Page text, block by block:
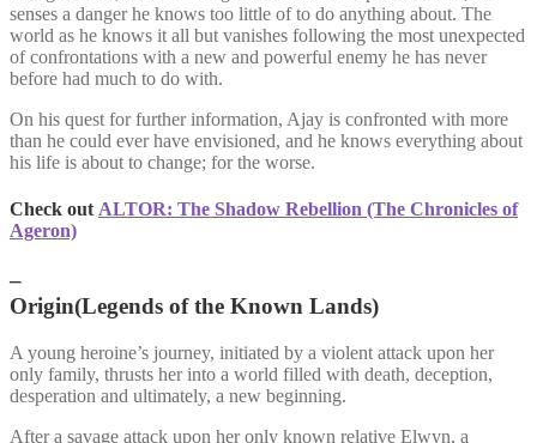
senses a danger he knows too little of to do anything about. The
world as he knows it all but vanishes following the most unexpected
of confrontations with a new and powerful enemy he has never
before had much to do with.
On his quest for further information, Ajay is confronted with more
than he could ever have envisioned, and he knows everything about
his life is about to change; for the worse.
Check out ALTOR: The Shadow Rebellion (The Chronicles of
Ageron)
–
Origin(Legends of the Known Lands)
A young heroine’s journey, initiated by a violent attack upon her
only family, thrusts her into a world filled with death, deception,
desperation and ultimately, a new beginning.
After a savage attack upon her only known relative Elwyn, a